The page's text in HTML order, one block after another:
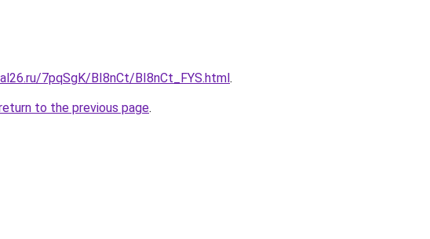
7pqSgK/BI8nCt/BI8nCt_FYS.html.
to the previous page.